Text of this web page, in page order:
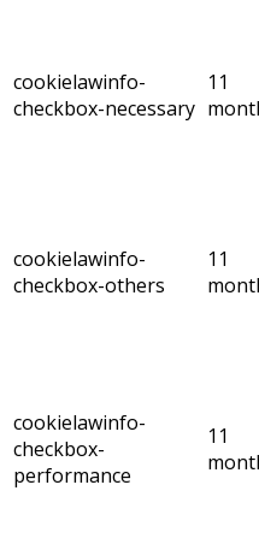
cookielawinfo-
checkbox-necessary
11
cookielawinfo-
checkbox-others
11
cookielawinfo-
checkbox-
performance
11